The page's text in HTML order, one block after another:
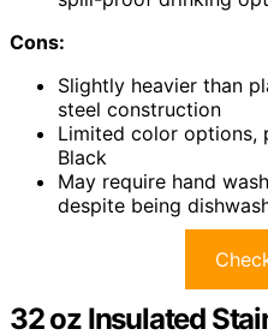
Cons:
Slightly heavier than
steel construction
Limited color options,
Black
May require hand
despite being
32 oz Insulated